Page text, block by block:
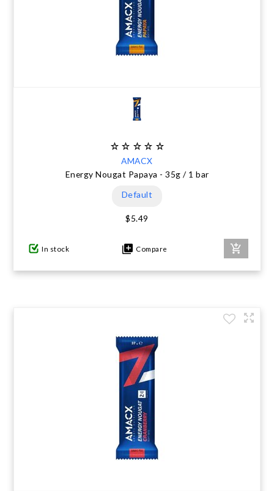
AMACX
Energy Nougat Papaya - 35g / 1 bar
Default
$5.49
In stock Compare